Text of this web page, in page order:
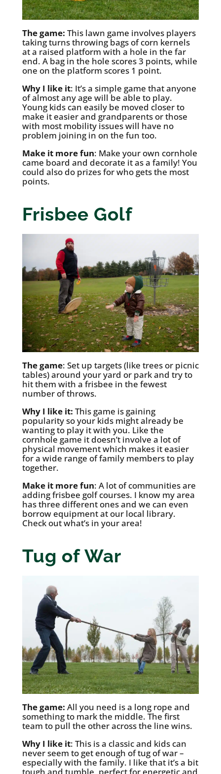
The game: This lawn game involves players
taking turns throwing bags of corn kernels
at a raised platform with a hole in the far
end. A bag in the hole scores 3 points, while
one on the platform scores 1 point.
Why I like it: It’s a simple game that anyone
of almost any age will be able to play.
Young kids can easily be moved closer to
make it easier and grandparents or those
with most mobility issues will have no
problem joining in on the fun too.
Make it more fun: Make your own cornhole
came board and decorate it as a family! You
could also do prizes for who gets the most
points.
Frisbee Golf
The game: Set up targets (like trees or picnic
tables) around your yard or park and try to
hit them with a frisbee in the fewest
number of throws.
Why I like it: This game is gaining
popularity so your kids might already be
wanting to play it with you. Like the
cornhole game it doesn’t involve a lot of
physical movement which makes it easier
for a wide range of family members to play
together.
Make it more fun: A lot of communities are
adding frisbee golf courses. I know my area
has three different ones and we can even
borrow equipment at our local library.
Check out what’s in your area!
Tug of War
The game: All you need is a long rope and
something to mark the middle. The first
team to pull the other across the line wins.
Why I like it: This is a classic and kids can
never seem to get enough of tug of war –
especially with the family. I like that it’s a bit